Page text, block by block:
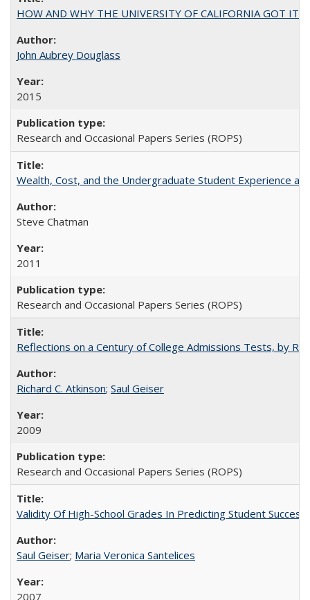
HOW AND WHY THE UNIVERSITY OF CALIFORNIA GOT ITS
John Aubrey Douglass
2015
Research and Occasional Papers Series (ROPS)
Wealth, Cost, and the Undergraduate Student Experience at
Steve Chatman
2011
Research and Occasional Papers Series (ROPS)
Reflections on a Century of College Admissions Tests, by
Richard C. Atkinson; Saul Geiser
2009
Research and Occasional Papers Series (ROPS)
Validity Of High-School Grades In Predicting Student
Saul Geiser; Maria Veronica Santelices
2007